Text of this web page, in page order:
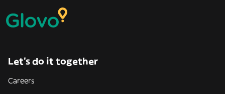
Let’s do it together
Careers